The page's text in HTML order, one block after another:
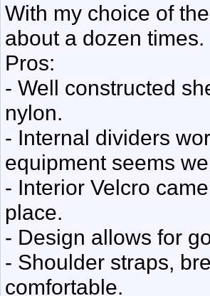
With my choice of
about a dozen
Pros:
- Well constructed
nylon.
- Internal dividers
equipment seems
- Interior Velcro
place.
- Design allows for
- Shoulder straps,
comfortable.